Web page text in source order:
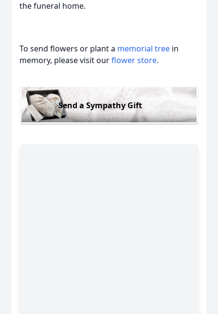
the funeral home.
To send flowers or plant a memorial tree in
memory, please visit ourflower store.
Send a Sympathy Gift